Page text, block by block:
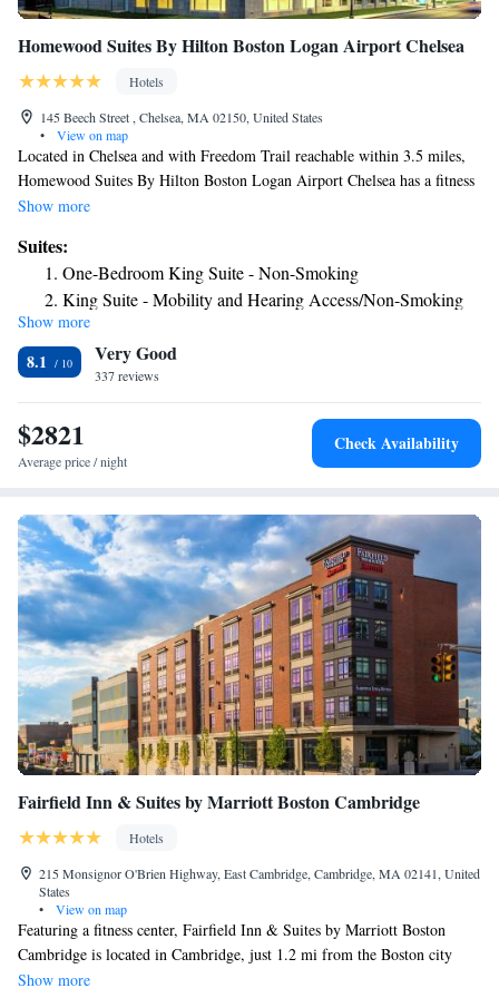
Homewood Suites By Hilton Boston Logan Airport Chelsea
Hotels
145 Beech Street , Chelsea, MA 02150, United States
•
View on map
Located in Chelsea and with Freedom Trail reachable within 3.5 miles,
Homewood Suites By Hilton Boston Logan Airport Chelsea has a fitness
center, non-smoking rooms, free WiFi and a shared lounge. The property
Garden and 3.7 miles from Old North Church. Private parking is
available on site. All rooms will provide guests with an oven. An
American breakfast is available each morning at the hotel. Homewood
Suites By Hilton Boston Logan Airport Chelsea also provides a business
center and guests can use the on-site ATM machine at the
accommodation. Speaking English and Spanish, staff are ready to help
around the clock at the reception. Cambridge College is 3.9 miles from
Homewood Suites By Hilton Boston Logan Airport Chelsea, while
Custom House is 4.5 miles from the property. The nearest airport is
Logan Airport, 2.5 miles from the hotel.
Show more
Suites:
One-Bedroom King Suite - Non-Smoking
King Suite - Mobility and Hearing Access/Non-Smoking
King Suite - Hearing Access/Non-Smoking
Show more
8.1 Very Good
337 reviews
$2821
Average price / night
Check Availability
Fairfield Inn & Suites by Marriott Boston Cambridge
Hotels
215 Monsignor O'Brien Highway, East Cambridge, Cambridge, MA 02141, United
States
•
View on map
Featuring a fitness center, Fairfield Inn & Suites by Marriott Boston
Cambridge is located in Cambridge, just 1.2 mi from the Boston city
center. Free WiFi access is available. Featuring a cable TV, each air-
Show more